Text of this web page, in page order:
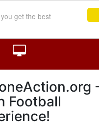
get the best
Football